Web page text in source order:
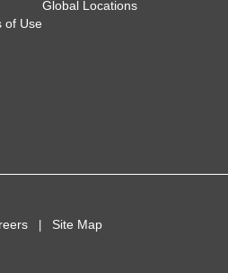
of Use
Global Locations
Site Map